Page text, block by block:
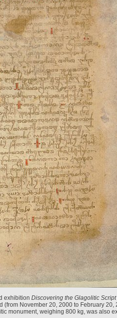
exhibition Discovering the Glagolitic
November 20, 2000 to February 20,
monument, weighing 800 kg, was also